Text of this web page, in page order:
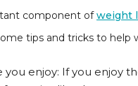
component ofweight
tips and tricks to
you enjoy: If you enjoy